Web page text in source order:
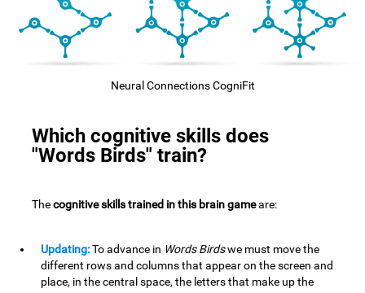
Neural Connections CogniFit
Which cognitive skills does
"Words Birds" train?
Thecognitive skills trained in this brain gameare:
Updating:To advance in Words Birdswe must move the
different rows and columns that appear on the screen and
place, in the central space, the letters that make up the